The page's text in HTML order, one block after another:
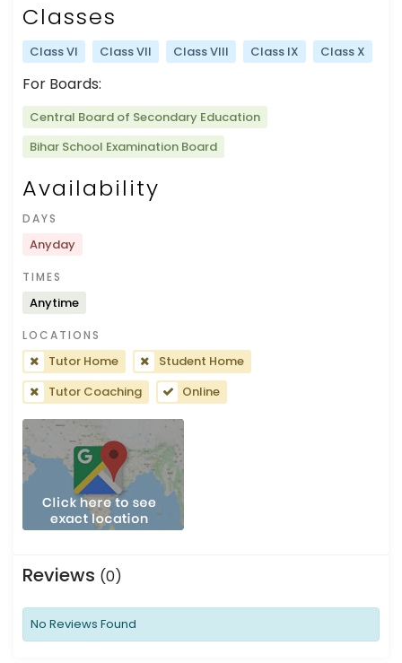
Classes
Class VI Class VII Class VIII Class IX Class X
For Boards:
Central Board of Secondary Education
Bihar School Examination Board
Availability
DAYS
Anyday
TIMES
Anytime
LOCATIONS
Tutor Home
Student Home
Tutor Coaching
Online
Reviews (0)
No Reviews Found